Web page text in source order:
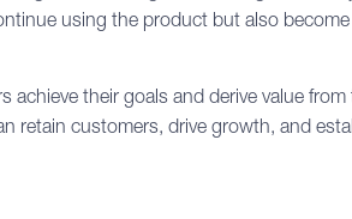
using the product but also
their goals and derive value
retain customers, drive growth, and